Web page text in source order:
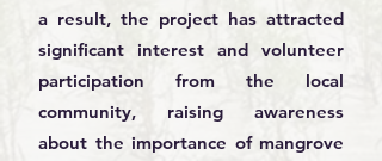
a result, the project has attracted
significant interest and volunteer
participation from the local
community, raising awareness
about the importance of mangrove